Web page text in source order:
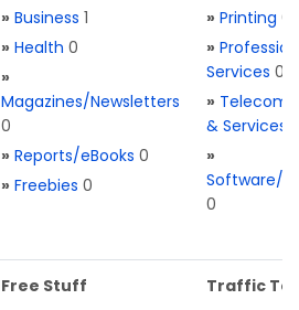
» Business 1
» Health 0
»
Magazines/Newsletters
0
» Reports/eBooks 0
» Freebies 0
» Printing 0
»
Services 0
» Telecom.
& Services
»
Software/
0
Free Stuff Traffic